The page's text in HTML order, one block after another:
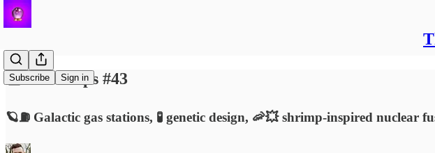
Subscribe Sign in
🔮 Roundups #43
🪐⛽️ Galactic gas stations, 🧪 genetic design, 🦐💥 shrimp-inspired